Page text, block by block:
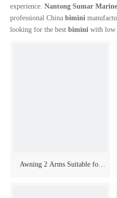
experience. Nantong Sumar
professional China bimini
looking for the best bimini with low
Awning 2 Arms Suitable for